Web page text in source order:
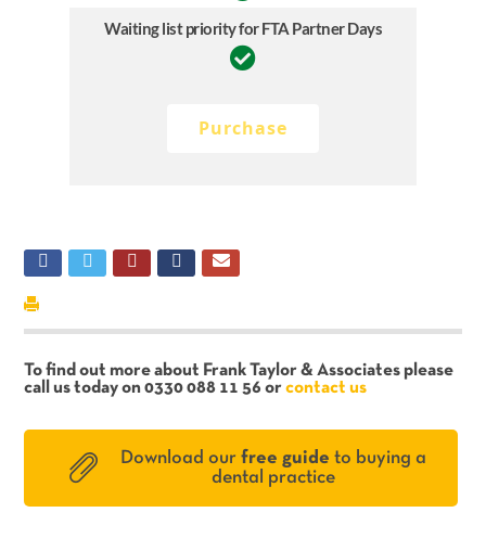
Waiting list priority for FTA Partner Days
Purchase
To find out more about Frank Taylor & Associates please
call us today on 0330 088 11 56 orcontact us
Download ourfree guide to buying a
dental practice